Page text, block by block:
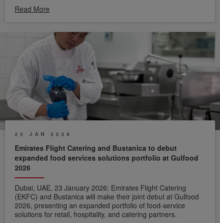
digestion, using oxygen, heat and microorganisms to break
water which can be repurposed for non-potable use. Unlike
mechanical systems that degrade over time, the biodigester
becomes more efficient as its microbial culture matures and
adapts to a wider variety of feedstock.
Read More
23 JAN 2026
Emirates Flight Catering and Bustanica to debut
expanded food services solutions portfolio at Gulfood
2026
Dubai, UAE, 23 January 2026: Emirates Flight Catering
(EKFC) and Bustanica will make their joint debut at Gulfood
2026, presenting an expanded portfolio of food-service
solutions for retail, hospitality, and catering partners.